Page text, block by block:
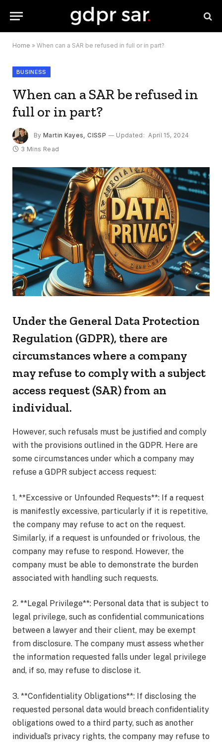
Home » When can a SAR be refused in full or in part?
BUSINESS
When can a SAR be refused in
full or in part?
By Martin Kayes, CISSP Updated: April 15, 2024
3 Mins Read
Under the General Data Protection
Regulation (GDPR), there are
circumstances where a company
may refuse to comply with a subject
access request (SAR) from an
individual.
However, such refusals must be justified and comply
with the provisions outlined in the GDPR. Here are
some circumstances under which a company may
refuse a GDPR subject access request:
1. **Excessive or Unfounded Requests**: If a request
is manifestly excessive, particularly if it is repetitive,
the company may refuse to act on the request.
Similarly, if a request is unfounded or frivolous, the
company may refuse to respond. However, the
company must be able to demonstrate the burden
associated with handling such requests.
2. **Legal Privilege**: Personal data that is subject to
legal privilege, such as confidential communications
between a lawyer and their client, may be exempt
from disclosure. The company must assess whether
the information requested falls under legal privilege
and, if so, may refuse to disclose it.
3. **Confidentiality Obligations**: If disclosing the
requested personal data would breach confidentiality
obligations owed to a third party, such as another
individual’s privacy rights, the company may refuse to